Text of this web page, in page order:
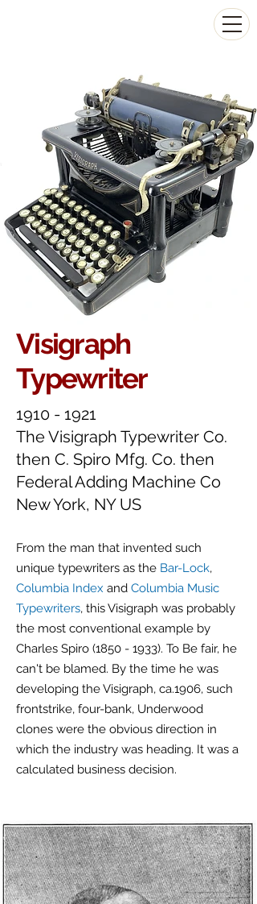
Visigraph
Typewriter
1910 - 1921
The Visigraph Typewriter Co.
then C. Spiro Mfg. Co. then
Federal Adding Machine Co
New York, NY US
From the man that invented such
unique typewriters as the Bar-Lock,
Columbia Index and Columbia Music
Typewriters, this Visigraph was probably
the most conventional example by
Charles Spiro (1850 - 1933). To Be fair, he
can't be blamed. By the time he was
developing the Visigraph, ca.1906, such
frontstrike, four-bank, Underwood
clones were the obvious direction in
which the industry was heading. It was a
calculated business decision.